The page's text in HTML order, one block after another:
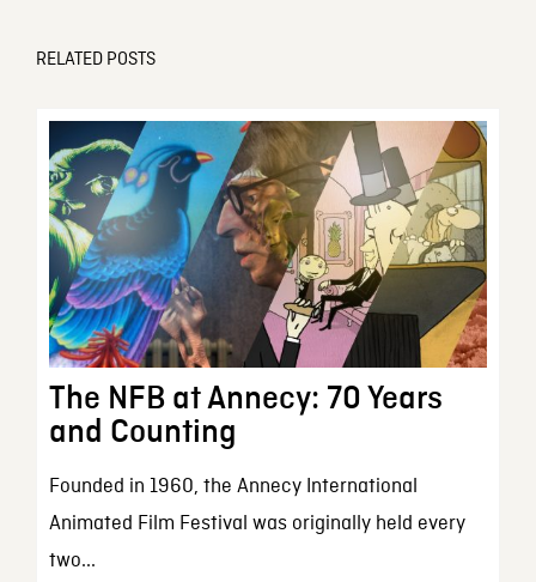
RELATED POSTS
The NFB at Annecy: 70 Years
and Counting
Founded in 1960, the Annecy International
Animated Film Festival was originally held every
two...